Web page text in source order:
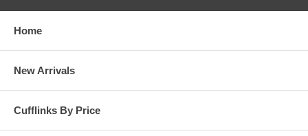
Home
New Arrivals
Cufflinks By Price